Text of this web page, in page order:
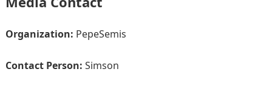
Organization: PepeSemis
Contact Person: Simson